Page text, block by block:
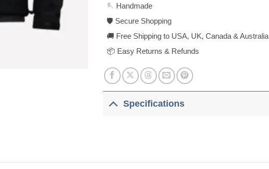
🪡 Handmade
🛡️ Secure Shopping
🚚 Free Shipping to USA, UK, Canada & Australia
📦 Easy Returns & Refunds
Specifications